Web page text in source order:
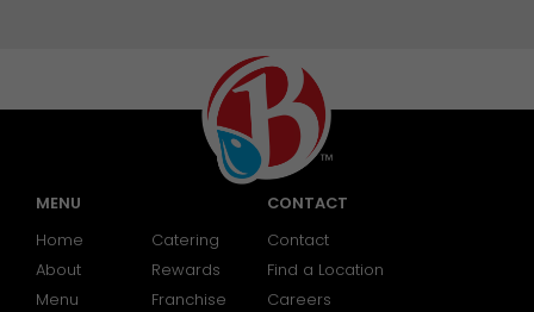
MENU
Home
About
Menu
Catering
Rewards
Franchise
CONTACT
Contact
Find a Location
Careers